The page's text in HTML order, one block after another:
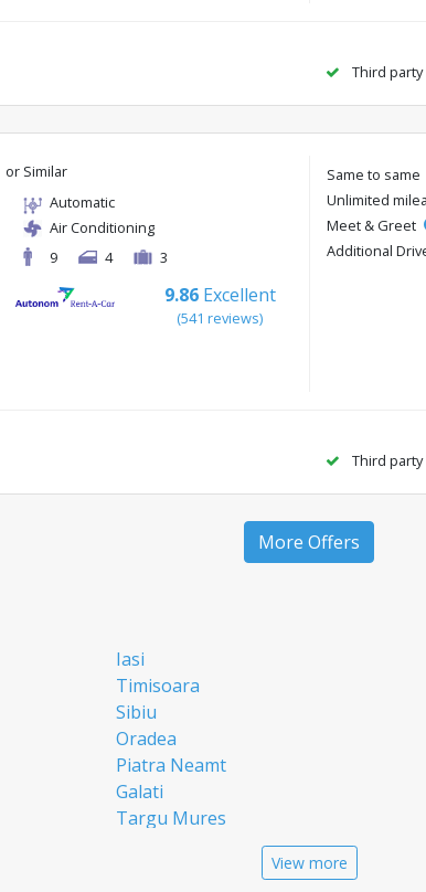
Third party
or Similar
Automatic
Air Conditioning
9
4 3
9.86 Excellent
(541 reviews)
Same to same
Unlimited
Meet & Greet
Additional
Third party
More Offers
Iasi
Timisoara
Sibiu
Oradea
Piatra Neamt
Galati
Targu Mures
View more